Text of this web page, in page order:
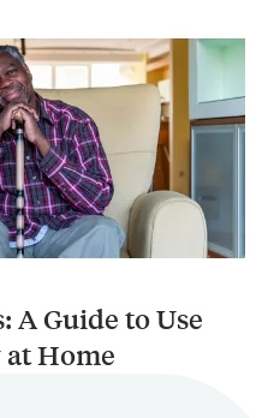
A Guide to Use
at Home